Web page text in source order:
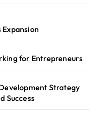
Expansion
for Entrepreneurs
Strategy
Success